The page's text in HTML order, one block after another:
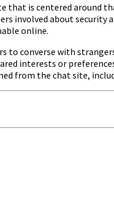
is centered around
involved about security
online.
to converse with
interests or
from the chat site,